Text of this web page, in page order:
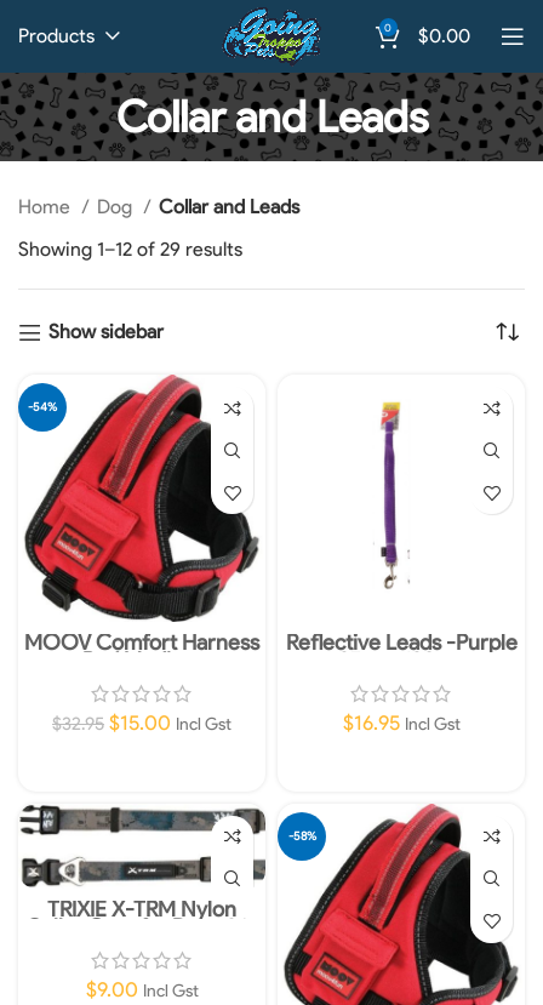
Products 0 $0.00
Collar and Leads
Home Dog
Collar and Leads
Showing 1–12 of 29 results
Show sidebar
-54%
MOOV Comfort Harness
Red Medium
$32.95 $15.00 Incl Gst
Reflective Leads -Purple
25mm 120cm
$16.95 Incl Gst
TRIXIE X-TRM Nylon
Collar Grey for Dogs 36-
48cm 20mm M-L
$9.00 Incl Gst
-58%